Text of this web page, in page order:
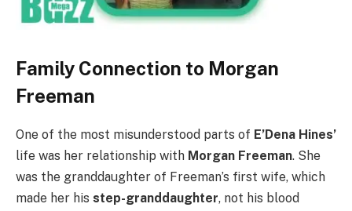
Family Connection to Morgan
Freeman
One of the most misunderstood parts of E’Dena Hines’
life was her relationship with Morgan Freeman. She
was the granddaughter of Freeman’s first wife, which
made her his step-granddaughter, not his blood